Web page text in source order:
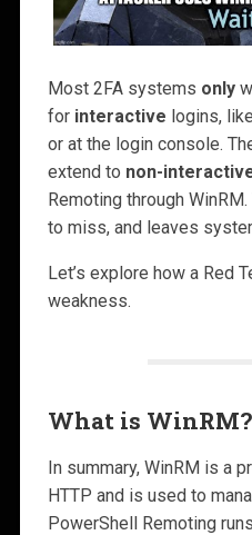
Most 2FA systems only
for interactive logins,
or at the login console.
extend to non-
Remoting through
to miss, and leaves
Let’s explore how a Red
weakness.
What is WinRM?
In summary, WinRM is a
HTTP and is used to
PowerShell Remoting